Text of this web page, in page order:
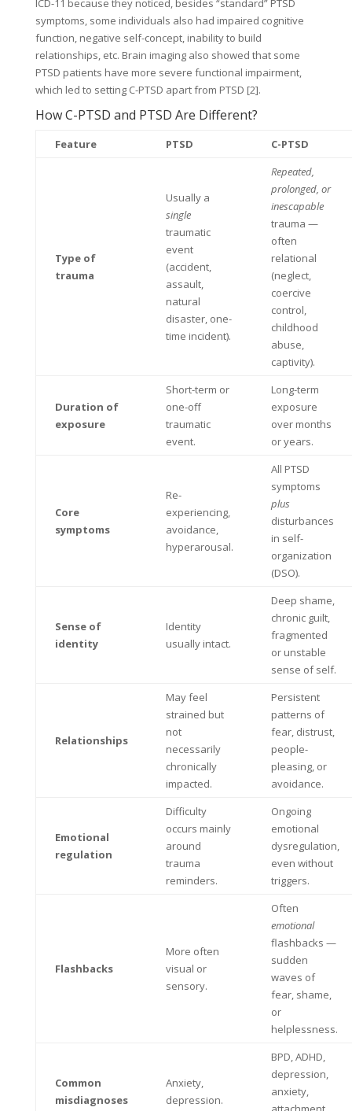
ICD-11 because they noticed, besides “standard” PTSD
symptoms, some individuals also had impaired cognitive
function, negative self-concept, inability to build
relationships, etc. Brain imaging also showed that some
PTSD patients have more severe functional impairment,
which led to setting C-PTSD apart from PTSD [2].
How C-PTSD and PTSD Are Different?
Feature PTSD C-PTSD
Type of
trauma
Usually a
single
traumatic
event
(accident,
assault,
natural
disaster, one-
time incident).
Repeated,
prolonged, or
inescapable
trauma —
often
relational
(neglect,
coercive
control,
childhood
abuse,
captivity).
Duration of
exposure
Short-term or
one-off
traumatic
event.
Long-term
exposure
over months
or years.
Core
symptoms
Re-
experiencing,
avoidance,
hyperarousal.
All PTSD
symptoms
plus
disturbances
in self-
organization
(DSO).
Sense of
identity
Identity
usually intact.
Deep shame,
chronic guilt,
fragmented
or unstable
sense of self.
Relationships
May feel
strained but
not
necessarily
chronically
impacted.
Persistent
patterns of
fear, distrust,
people-
pleasing, or
avoidance.
Emotional
regulation
Difficulty
occurs mainly
around
trauma
reminders.
Ongoing
emotional
dysregulation,
even without
triggers.
Flashbacks
More often
visual or
sensory.
Often
emotional
flashbacks —
sudden
waves of
fear, shame,
or
helplessness.
Common
misdiagnoses
Anxiety,
depression.
BPD, ADHD,
depression,
anxiety,